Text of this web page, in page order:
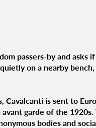
passers-by and asks
on a nearby
is sent to
avant garde of the
bodies and